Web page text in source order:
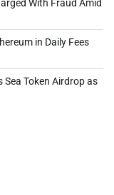
With Fraud Amid
in Daily Fees
Sea Token Airdrop as